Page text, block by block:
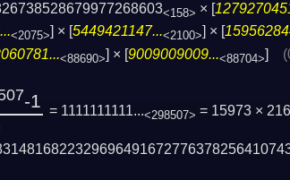
<158> × [
<2075>] × [5449421147...<2100>] × [
<88690>] × [9009009009...<88704>]
-1 = 1111111111...<298507> = 15973 ×